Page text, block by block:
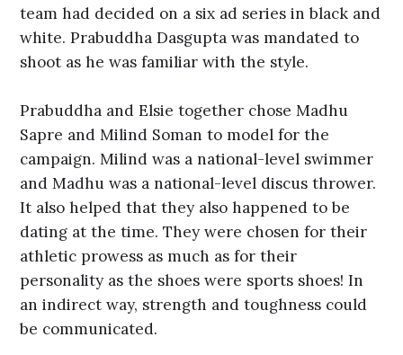
team had decided on a six ad series in black and
white. Prabuddha Dasgupta was mandated to
shoot as he was familiar with the style.
Prabuddha and Elsie together chose Madhu
Sapre and Milind Soman to model for the
campaign. Milind was a national-level swimmer
and Madhu was a national-level discus thrower.
It also helped that they also happened to be
dating at the time. They were chosen for their
athletic prowess as much as for their
personality as the shoes were sports shoes! In
an indirect way, strength and toughness could
be communicated.